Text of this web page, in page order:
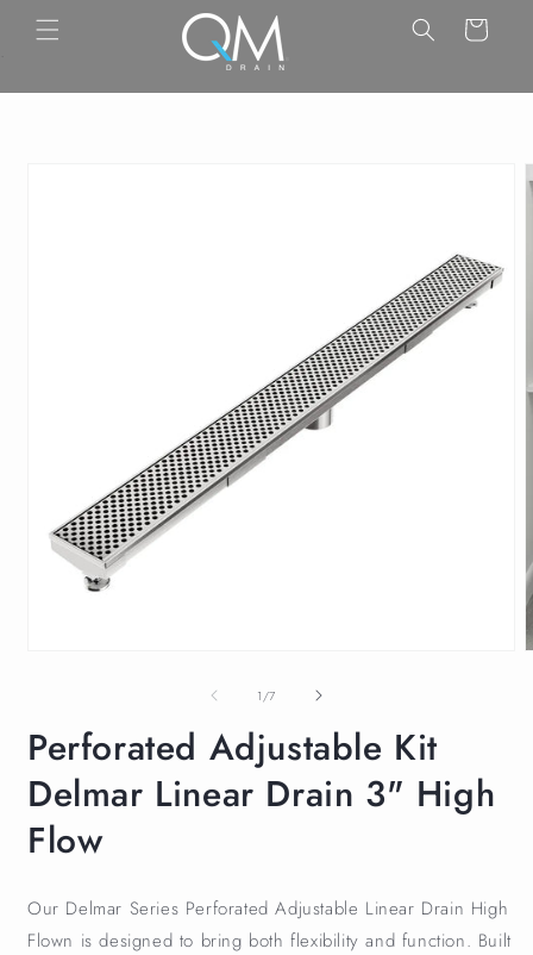
Skip to
content
Cart
1 /of
7
Perforated Adjustable Kit
Delmar Linear Drain 3" High
Flow
Our Delmar Series Perforated Adjustable Linear Drain High
Flown is designed to bring both flexibility and function. Built